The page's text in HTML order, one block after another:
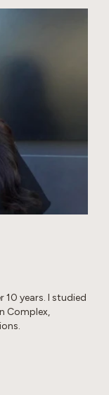
10 years. I studied
Complex,
layered cuts. I